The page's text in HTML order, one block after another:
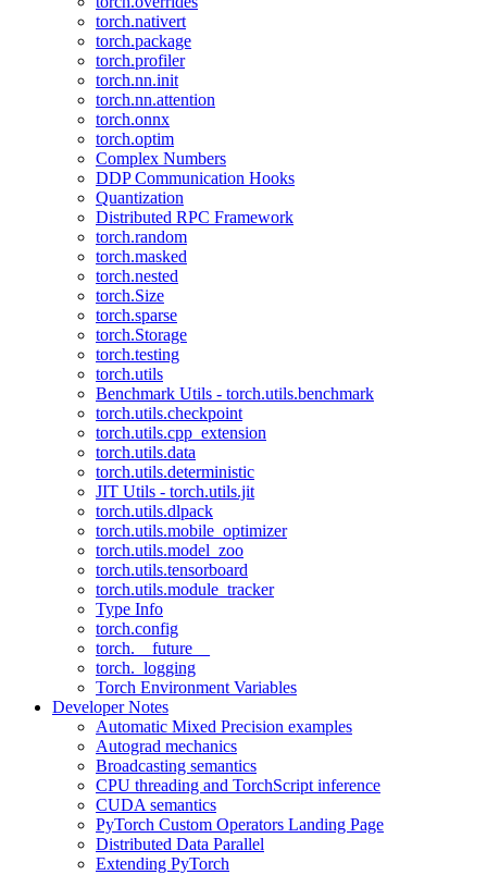
torch.nativert
torch.package
torch.profiler
torch.nn.init
torch.nn.attention
torch.onnx
torch.optim
Complex Numbers
DDP Communication Hooks
Quantization
Distributed RPC Framework
torch.random
torch.masked
torch.nested
torch.Size
torch.sparse
torch.Storage
torch.testing
torch.utils
Benchmark Utils - torch.utils.benchmark
torch.utils.checkpoint
torch.utils.cpp_extension
torch.utils.data
torch.utils.deterministic
JIT Utils - torch.utils.jit
torch.utils.dlpack
torch.utils.mobile_optimizer
torch.utils.model_zoo
torch.utils.tensorboard
torch.utils.module_tracker
Type Info
torch.config
torch.__future__
torch._logging
Torch Environment Variables
Developer Notes
Automatic Mixed Precision examples
Autograd mechanics
Broadcasting semantics
CPU threading and TorchScript inference
CUDA semantics
PyTorch Custom Operators Landing Page
Distributed Data Parallel
Extending PyTorch